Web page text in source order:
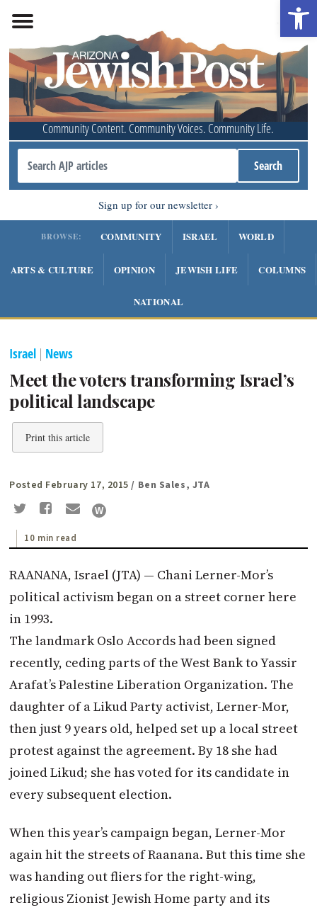
Community Content. Community Voices. Community Life.
Sign up for our newsletter
BROWSE: COMMUNITY ISRAEL WORLD
ARTS & CULTURE OPINION JEWISH LIFE COLUMNS
NATIONAL
Israel | News
Meet the voters transforming Israel’s
political landscape
Print this article
Posted February 17, 2015 / Ben Sales, JTA
10 min read
RAANANA, Israel (JTA) — Chani Lerner-Mor’s
political activism began on a street corner here
in 1993.
The landmark Oslo Accords had been signed
recently, ceding parts of the West Bank to Yassir
Arafat’s Palestine Liberation Organization. The
daughter of a Likud Party activist, Lerner-Mor,
then just 9 years old, helped set up a local street
protest against the agreement. By 18 she had
joined Likud; she has voted for its candidate in
every subsequent election.
When this year’s campaign began, Lerner-Mor
again hit the streets of Raanana. But this time she
was handing out fliers for the right-wing,
religious Zionist Jewish Home party and its